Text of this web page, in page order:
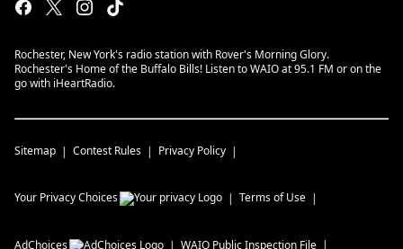
Rochester, New York's radio station with Rover's Morning Glory.
Rochester's Home of the Buffalo Bills! Listen to WAIO at 95.1 FM or on the
go with iHeartRadio.
Sitemap Contest Rules Privacy Policy
Your Privacy Choices Terms of Use
AdChoices WAIO Public Inspection File